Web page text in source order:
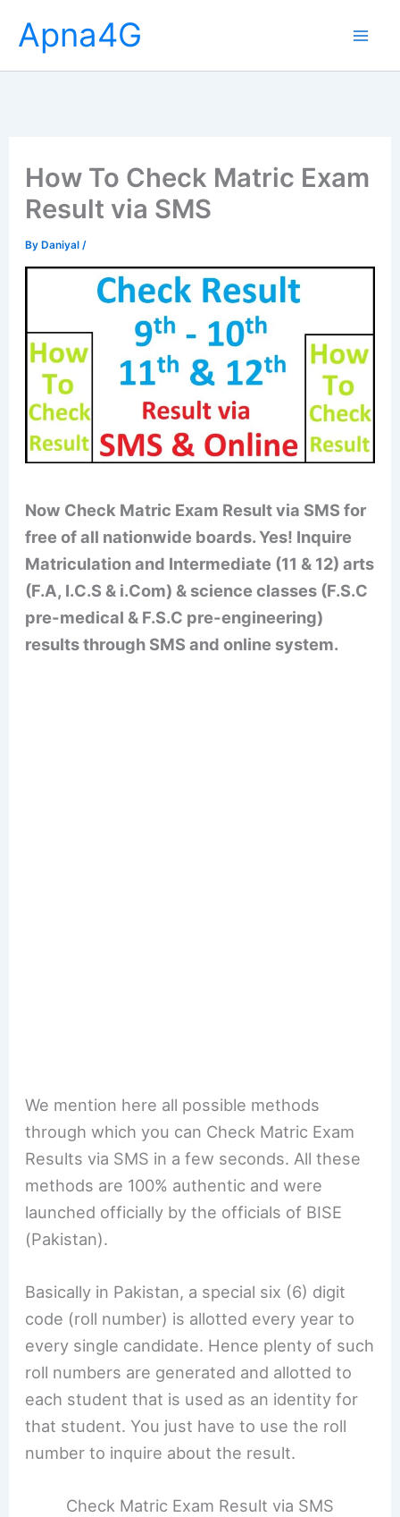
content
Apna4G
How To Check Matric Exam
Result via SMS
ByDaniyal /
Now Check Matric Exam Result via SMS for
free of all nationwide boards. Yes! Inquire
Matriculation and Intermediate (11 & 12) arts
(F.A, I.C.S & i.Com) & science classes (F.S.C
pre-medical & F.S.C pre-engineering)
results through SMS and online system.
We mention here all possible methods
through which you can Check Matric Exam
Results via SMS in a few seconds. All these
methods are 100% authentic and were
launched officially by the officials of BISE
(Pakistan).
Basically in Pakistan, a special six (6) digit
code (roll number) is allotted every year to
every single candidate. Hence plenty of such
roll numbers are generated and allotted to
each student that is used as an identity for
that student. You just have to use the roll
number to inquire about the result.
Check Matric Exam Result via SMS